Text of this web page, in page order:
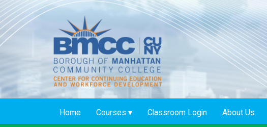
Skip
to
main
content
Home Courses Classroom Login About Us